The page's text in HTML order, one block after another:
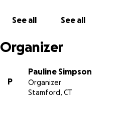
See all See all
Organizer
P
Pauline Simpson
Organizer
Stamford, CT